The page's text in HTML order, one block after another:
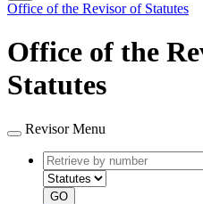
Office of the Revisor of Statutes
Office of the
Statutes
Revisor Menu
Retrieve
by
number
GO